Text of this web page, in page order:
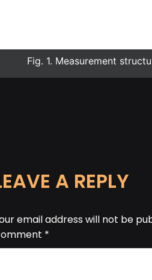
Fig. 1. Measurement
A REPLY
email address will not be
*